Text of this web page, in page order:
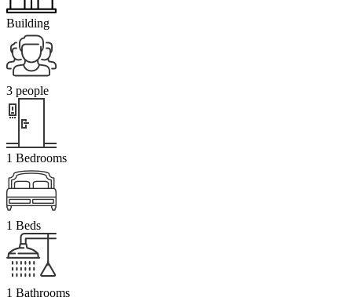
Building
3 people
1 Bedrooms
1 Beds
1 Bathrooms